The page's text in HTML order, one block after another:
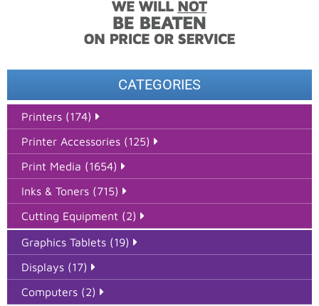
CATEGORIES
Printers (174)
Printer Accessories (125)
Print Media (1654)
Inks & Toners (715)
Cutting Equipment (2)
Graphics Tablets (19)
Displays (17)
Computers (2)